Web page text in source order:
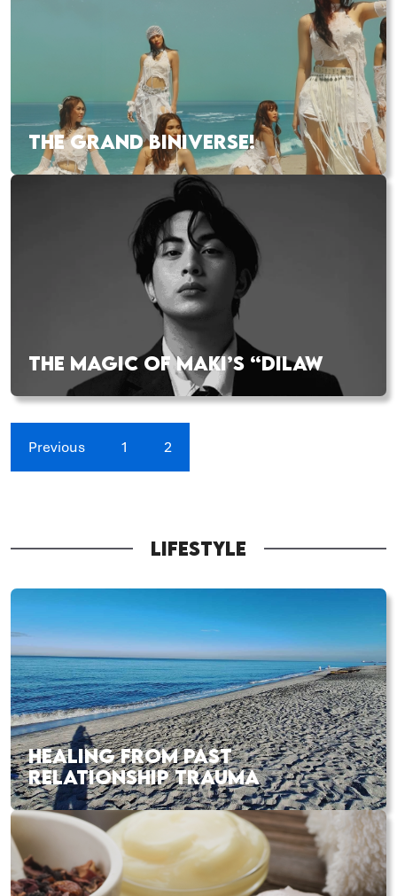
THE GRAND BINIVERSE!
THE MAGIC OF MAKI’S “DILAW
Previous 1 2
LIFESTYLE
HEALING FROM PAST
RELATIONSHIP TRAUMA